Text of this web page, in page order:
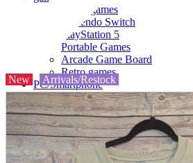
Video games
Nintendo Switch
PlayStation 5
Portable Games
Arcade Game Board
Retro games
PC/Smartphone
PC/tablet unit
Peripherals
parts
soft
Wearables
Smartphone
New Arrivals/Restock